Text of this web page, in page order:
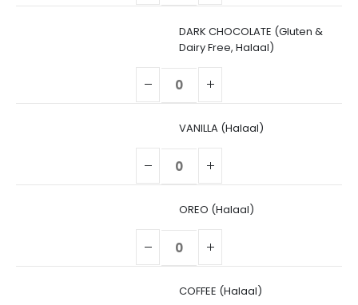
DARK CHOCOLATE (Gluten &
Dairy Free, Halaal)
VANILLA (Halaal)
OREO (Halaal)
COFFEE (Halaal)